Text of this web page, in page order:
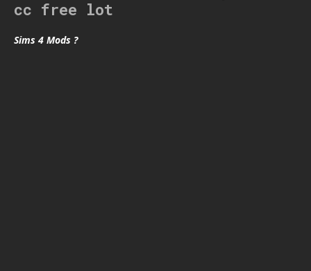
cc free lot
Sims 4 Mods ?